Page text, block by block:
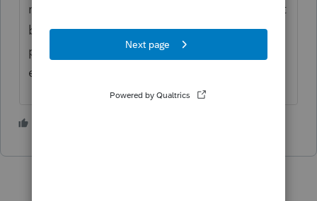
make the program acknowledge there won't
be a need for estimates. This is a helpful
page to get familiar with for adjusting
estimates.